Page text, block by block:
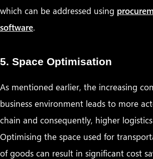
which can be addressed using
software.
5. Space Optimisation
As mentioned earlier, the increasing
business environment leads to more
chain and consequently, higher
Optimising the space used for
of goods can result in significant cost